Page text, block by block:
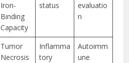
Iron-
Binding
Capacity
status
evaluatio
n
Tumor
Necrosis
Inflamma
tory
Autoimm
une